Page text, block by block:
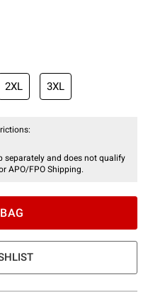
2XL 3XL
separately and does not qualify
APO/FPO Shipping.